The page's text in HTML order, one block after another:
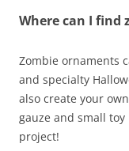
Where can I find
Zombie ornaments
and specialty
also create your
gauze and small
project!